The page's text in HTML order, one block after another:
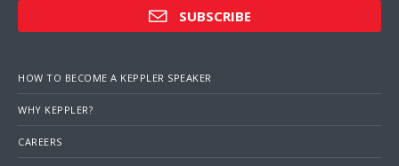
SUBSCRIBE
HOW TO BECOME A KEPPLER SPEAKER
WHY KEPPLER?
CAREERS